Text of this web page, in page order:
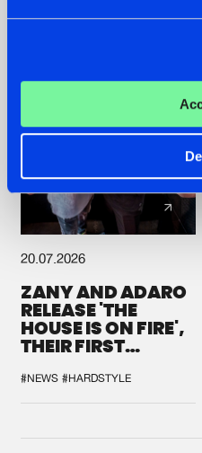
20.07.2026
ZANY AND ADARO
RELEASE 'THE
HOUSE IS ON FIRE',
THEIR FIRST
#NEWS #HARDSTYLE